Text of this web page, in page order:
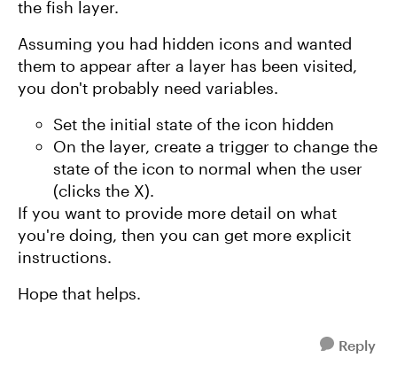
the fish layer.
Assuming you had hidden icons and wanted
them to appear after a layer has been visited,
you don't probably need variables.
Set the initial state of the icon hidden
On the layer, create a trigger to change the
state of the icon to normal when the user
(clicks the X).
If you want to provide more detail on what
you're doing, then you can get more explicit
instructions.
Hope that helps.
Reply